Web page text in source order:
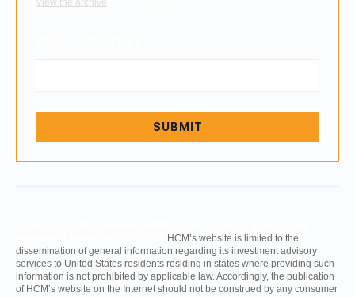
View the archive
HCM’s website is limited to the
dissemination of general information regarding its investment advisory
services to United States residents residing in states where providing such
information is not prohibited by applicable law. Accordingly, the publication
of HCM’s website on the Internet should not be construed by any consumer